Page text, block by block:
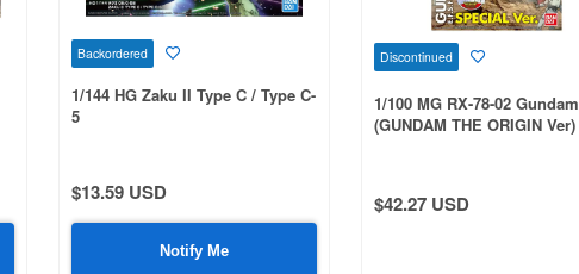
Backordered
1/144 HG Zaku II Type C / Type C-
5
$13.59 USD
Notify Me
Discontinued
1/100 MG RX-78-02 Gundam
(GUNDAM THE ORIGIN Ver)
$42.27 USD